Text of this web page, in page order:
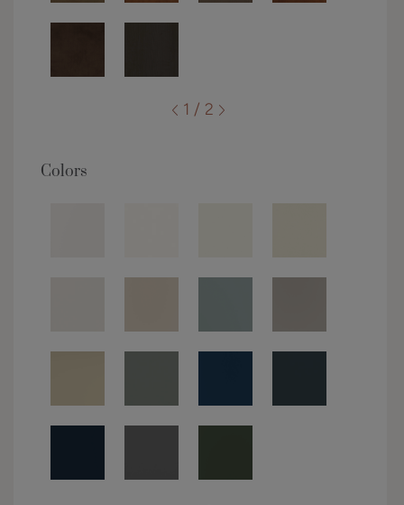
1 / 2
Colors